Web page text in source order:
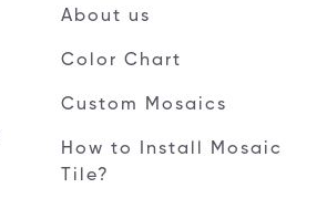
About us
Color Chart
Custom Mosaics
How to Install Mosaic
Tile?